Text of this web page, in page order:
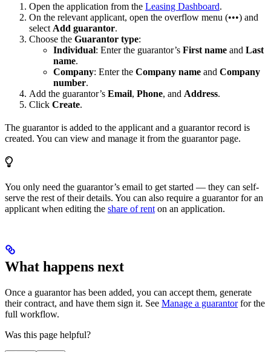
Open the application from the Leasing Dashboard.
On the relevant applicant, open the overflow menu (•••) and
select Add guarantor.
Choose the Guarantor type:
Individual: Enter the guarantor’s First name and Last
name.
Company: Enter the Company name and Company
number.
Add the guarantor’s Email, Phone, and Address.
Click Create.
The guarantor is added to the applicant and a guarantor record is
created. You can view and manage it from the guarantor page.
You only need the guarantor’s email to get started — they can self-
serve the rest of their details. You can also require a guarantor for an
applicant when editing the share of rent on an application.
What happens next
Once a guarantor has been added, you can accept them, generate
their contract, and have them sign it. See Manage a guarantorfor the
full workflow.
Was this page helpful?